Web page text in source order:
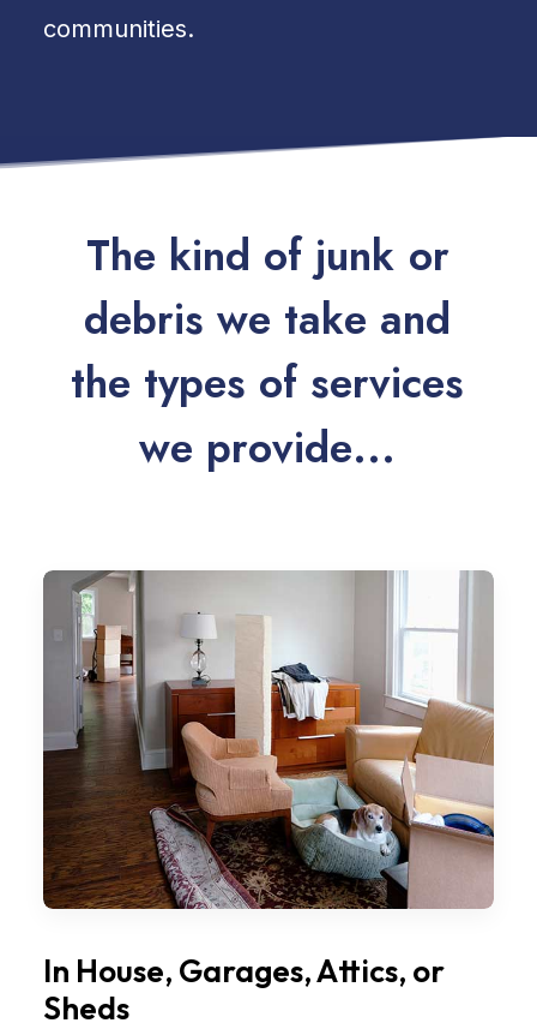
communities.
The kind of junk or
debris we take and
the types of services
we provide...
In House, Garages, Attics, or
Sheds